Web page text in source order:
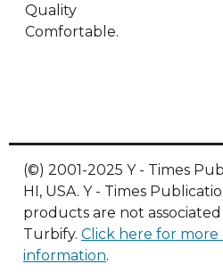
Quality
Comfortable.
(©) 2001-2025 Y - Times
HI, USA. Y - Times
products are not
Turbify. Click here for
information.